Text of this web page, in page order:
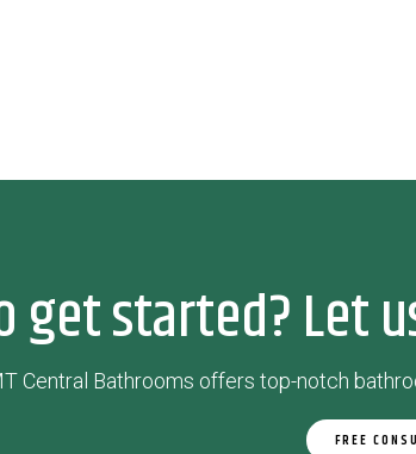
get started? Let
Central Bathrooms offers top-notch
FREE